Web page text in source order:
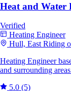
Heat and Water
Verified
Heating Engineer
Hull, East Riding
Heating Engineer
and surrounding
5.0 (5)